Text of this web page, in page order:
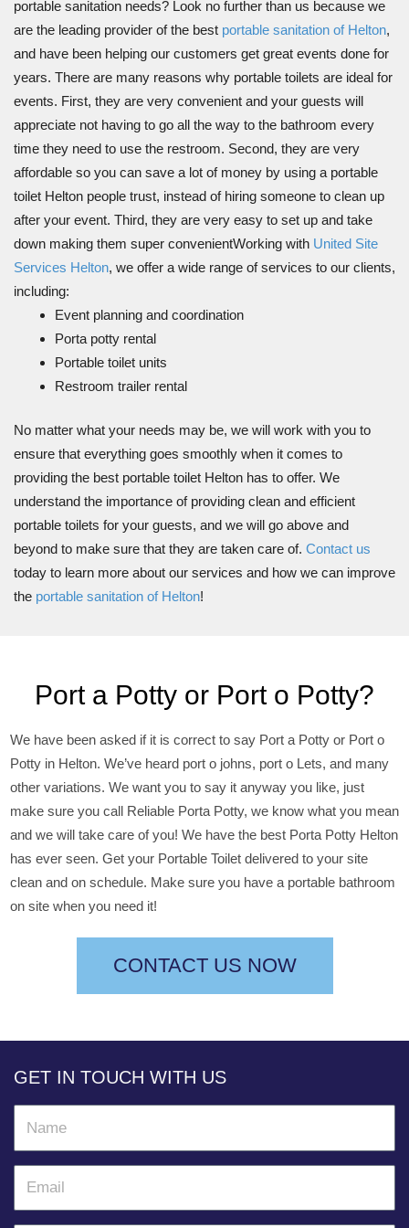
portable sanitation needs? Look no further than us because we
are the leading provider of the best portable sanitation of Helton,
and have been helping our customers get great events done for
years. There are many reasons why portable toilets are ideal for
events. First, they are very convenient and your guests will
appreciate not having to go all the way to the bathroom every
time they need to use the restroom. Second, they are very
affordable so you can save a lot of money by using a portable
toilet Helton people trust, instead of hiring someone to clean up
after your event. Third, they are very easy to set up and take
down making them super convenientWorking with United Site
Services Helton, we offer a wide range of services to our clients,
including:
Event planning and coordination
Porta potty rental
Portable toilet units
Restroom trailer rental
No matter what your needs may be, we will work with you to
ensure that everything goes smoothly when it comes to
providing the best portable toilet Helton has to offer. We
understand the importance of providing clean and efficient
portable toilets for your guests, and we will go above and
beyond to make sure that they are taken care of. Contact us
today to learn more about our services and how we can improve
the portable sanitation of Helton!
Port a Potty or Port o Potty?
We have been asked if it is correct to say Port a Potty or Port o
Potty in Helton. We’ve heard port o johns, port o Lets, and many
other variations. We want you to say it anyway you like, just
make sure you call Reliable Porta Potty, we know what you mean
and we will take care of you! We have the best Porta Potty Helton
has ever seen. Get your Portable Toilet delivered to your site
clean and on schedule. Make sure you have a portable bathroom
on site when you need it!
CONTACT US NOW
GET IN TOUCH WITH US
m
a